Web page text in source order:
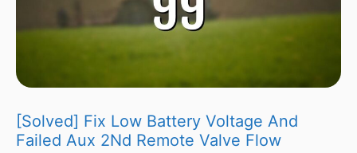
[Solved] Fix Low Battery Voltage And
Failed Aux 2Nd Remote Valve Flow